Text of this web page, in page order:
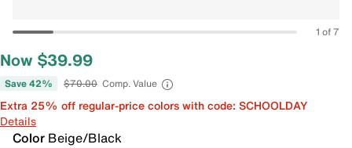
1 of 7
Now $39.99
Save 42% $70.00 Comp. Value
Extra 25% off regular-price colors with code: SCHOOLDAY
Details
Color Beige/Black